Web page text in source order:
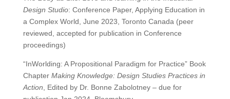
Design Studio: Conference Paper, Applying Education in
a Complex World, June 2023, Toronto Canada (peer
reviewed, accepted for publication in Conference
proceedings)
“InWorlding: A Propositional Paradigm for Practice” Book
Chapter Making Knowledge: Design Studies Practices in
Action , Edited by Dr. Bonne Zabolotney – due for